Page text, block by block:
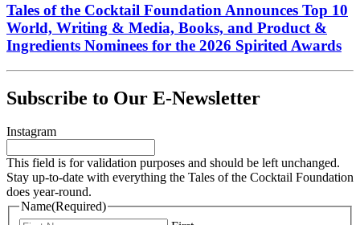
Tales of the Cocktail Foundation Announces Top 10
World, Writing & Media, Books, and Product &
Ingredients Nominees for the 2026 Spirited Awards
Subscribe to Our E-Newsletter
Instagram
This field is for validation purposes and should be left unchanged.
Stay up-to-date with everything the Tales of the Cocktail Foundation
does year-round.
Name(Required)